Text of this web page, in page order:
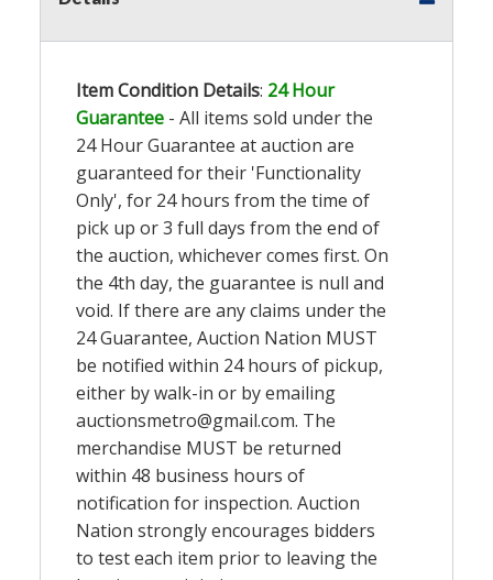
Item Condition Details: 24 Hour
Guarantee - All items sold under the
24 Hour Guarantee at auction are
guaranteed for their 'Functionality
Only', for 24 hours from the time of
pick up or 3 full days from the end of
the auction, whichever comes first. On
the 4th day, the guarantee is null and
void. If there are any claims under the
24 Guarantee, Auction Nation MUST
be notified within 24 hours of pickup,
either by walk-in or by emailing
auctionsmetro@gmail.com. The
merchandise MUST be returned
within 48 business hours of
notification for inspection. Auction
Nation strongly encourages bidders
to test each item prior to leaving the